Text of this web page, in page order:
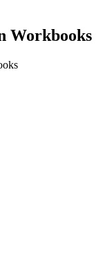
Workbooks